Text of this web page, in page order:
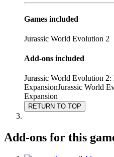
Games included
Jurassic World Evolution 2
Add-ons included
Jurassic World Evolution
ExpansionJurassic World
Expansion
RETURN TO TOP
Add-ons for this